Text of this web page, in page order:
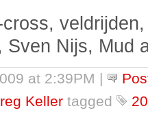
Sven Nijs, Mud
at 2:39PM |
Keller tagged